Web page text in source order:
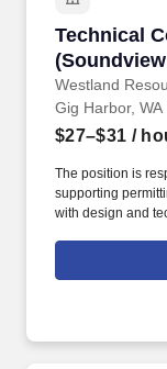
projects and
related
aspects of work,
Technical
Westland
Technical
Gig Harbor, WA
$27–$31 /
The position is
supporting
with design and
Technical
teams in the